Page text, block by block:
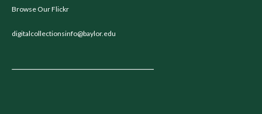
Browse Our Flickr
digitalcollectionsinfo@baylor.edu